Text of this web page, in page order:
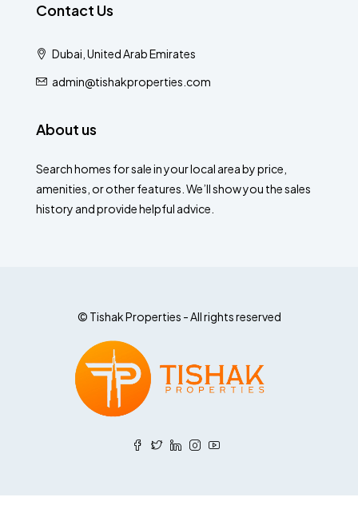
Contact Us
Dubai, United Arab Emirates
admin@tishakproperties.com
About us
Search homes for sale in your local area by price,
amenities, or other features. We’ll show you the sales
history and provide helpful advice.
© Tishak Properties - All rights reserved